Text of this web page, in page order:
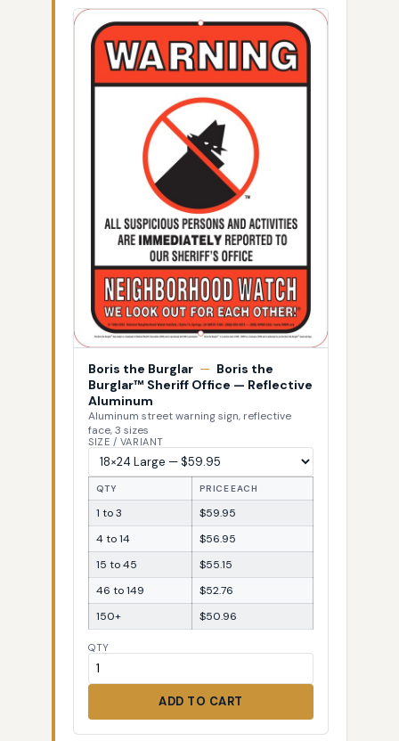
Boris the Burglar — Boris the
Burglar™ Sheriff Office — Reflective
Aluminum
Aluminum street warning sign, reflective
face, 3 sizes
SIZE / VARIANT
QTY PRICE EACH
1 to 3
$59.95
4 to 14
$56.95
15 to 45
$55.15
46 to 149
$52.76
150+
$50.96
QTY
ADD TO CART